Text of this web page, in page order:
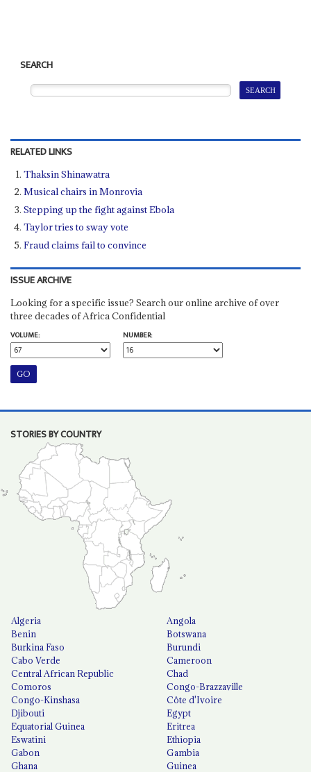
SEARCH
RELATED LINKS
Thaksin Shinawatra
Musical chairs in Monrovia
Stepping up the fight against Ebola
Taylor tries to sway vote
Fraud claims fail to convince
ISSUE ARCHIVE
Looking for a specific issue? Search our online archive of over
three decades of Africa Confidential
VOLUME:
NUMBER:
STORIES BY COUNTRY
Algeria
Angola
Benin
Botswana
Burkina Faso
Burundi
Cabo Verde
Cameroon
Central African Republic
Chad
Comoros
Congo-Brazzaville
Congo-Kinshasa
Côte d'Ivoire
Djibouti
Egypt
Equatorial Guinea
Eritrea
Eswatini
Ethiopia
Gabon
Gambia
Ghana
Guinea